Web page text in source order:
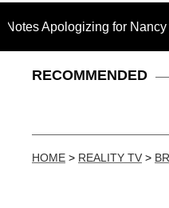
for Nancy
RECOMMENDED
HOME > REALITY TV >